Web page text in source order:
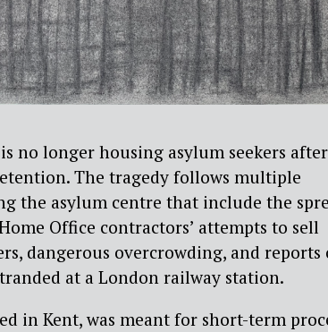
no longer housing asylum seekers
The tragedy follows multiple
the asylum centre that include the
Office contractors’ attempts to sell
dangerous overcrowding, and reports
at a London railway station.
in Kent, was meant for short-term